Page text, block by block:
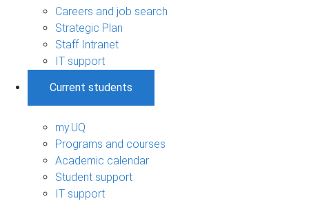
Careers and job search
Strategic Plan
Staff Intranet
IT support
Current students
my.UQ
Programs and courses
Academic calendar
Student support
IT support